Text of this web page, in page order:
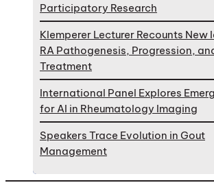
Participatory Research
Klemperer Lecturer Recounts New
RA Pathogenesis, Progression,
Treatment
International Panel Explores
for AI in Rheumatology Imaging
Speakers Trace Evolution in Gout
Management